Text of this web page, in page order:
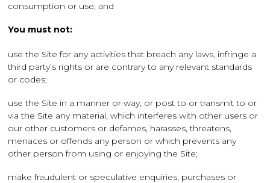
consumption or use; and
You must not:
use the Site for any activities that breach any laws, infringe a
third party’s rights or are contrary to any relevant standards
or codes;
use the Site in a manner or way, or post to or transmit to or
via the Site any material, which interferes with other users or
our other customers or defames, harasses, threatens,
menaces or offends any person or which prevents any
other person from using or enjoying the Site;
make fraudulent or speculative enquiries, purchases or